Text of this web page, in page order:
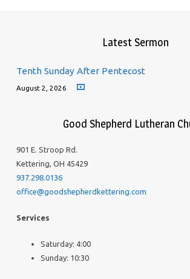
Latest Sermon
Tenth Sunday After Pentecost
August 2, 2026
Good Shepherd Lutheran
901 E. Stroop Rd.
Kettering, OH 45429
937.298.0136
office@goodshepherdkettering.com
Services
Saturday: 4:00
Sunday: 10:30